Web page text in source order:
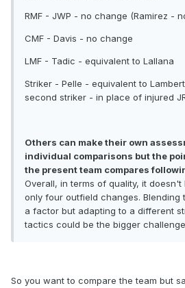
RMF - JWP - no change (Ramirez -
CMF - Davis - no change
LMF - Tadic - equivalent to Lallana
Striker - Pelle - equivalent to
second striker - in place of injured
Others can make their own
individual comparisons but the
the present team compares
Overall, in terms of quality, it
only four outfield changes. Blending
a factor but adapting to a different
tactics could be the bigger
So you want to compare the team but